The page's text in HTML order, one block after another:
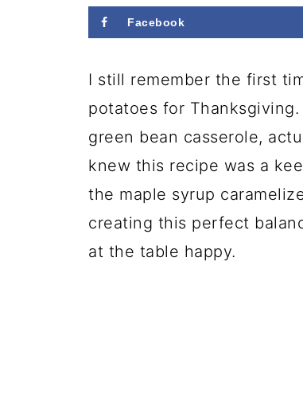
Facebook
I still remember the first
potatoes for
green bean casserole,
knew this recipe was a
the maple syrup
creating this perfect
at the table happy.